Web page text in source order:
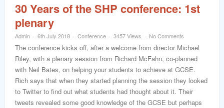
30 Years of the SHP conference: 1st
plenary
Admin 6th July 2018 Conference 3457 Views No Comments
The conference kicks off, after a welcome from director Michael
Riley, with a plenary session from Richard McFahn, co-planned
with Neil Bates, on helping your students to achieve at GCSE.
Rich says that when they started planning the session they looked
to Twitter to find out what students had thought about it. Their
tweets revealed some good knowledge of the GCSE but perhaps